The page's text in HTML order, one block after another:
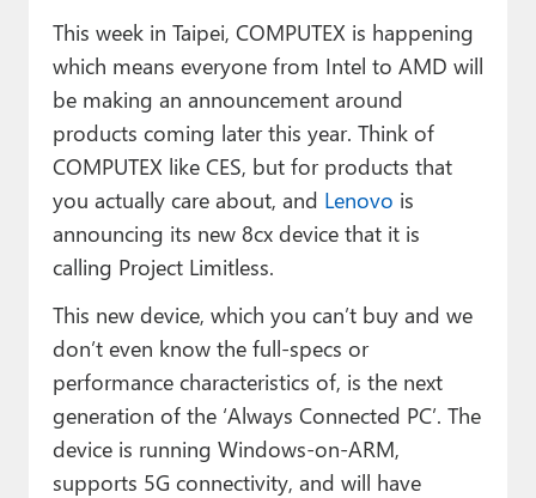
This week in Taipei, COMPUTEX is happening
which means everyone from Intel to AMD will
be making an announcement around
products coming later this year. Think of
COMPUTEX like CES, but for products that
you actually care about, and Lenovo is
announcing its new 8cx device that it is
calling Project Limitless.
This new device, which you can’t buy and we
don’t even know the full-specs or
performance characteristics of, is the next
generation of the ‘Always Connected PC’. The
device is running Windows-on-ARM,
supports 5G connectivity, and will have